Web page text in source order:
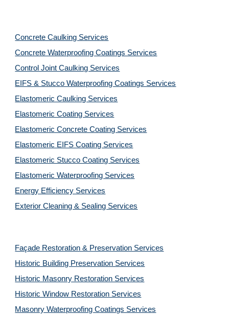
Concrete Caulking Services
Concrete Waterproofing Coatings Services
Control Joint Caulking Services
EIFS & Stucco Waterproofing Coatings Services
Elastomeric Caulking Services
Elastomeric Coating Services
Elastomeric Concrete Coating Services
Elastomeric EIFS Coating Services
Elastomeric Stucco Coating Services
Elastomeric Waterproofing Services
Energy Efficiency Services
Exterior Cleaning & Sealing Services
Façade Restoration & Preservation Services
Historic Building Preservation Services
Historic Masonry Restoration Services
Historic Window Restoration Services
Masonry Waterproofing Coatings Services